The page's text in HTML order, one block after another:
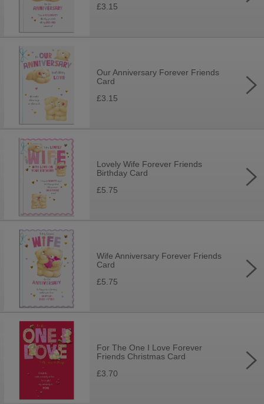
£3.15
Our Anniversary Forever Friends
Card
£3.15
Lovely Wife Forever Friends
Birthday Card
£5.75
Wife Anniversary Forever Friends
Card
£5.75
For The One I Love Forever
Friends Christmas Card
£3.70